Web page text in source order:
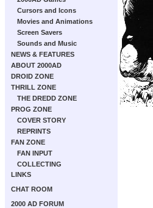
Cursors and Icons
Movies and Animations
Screen Savers
Sounds and Music
NEWS & FEATURES
ABOUT 2000AD
DROID ZONE
THRILL ZONE
THE DREDD ZONE
PROG ZONE
COVER STORY
REPRINTS
FAN ZONE
FAN INPUT
COLLECTING
LINKS
CHAT ROOM
2000 AD FORUM